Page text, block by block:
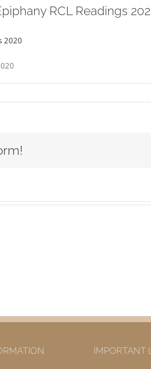
RCL Readings
IMPORTANT